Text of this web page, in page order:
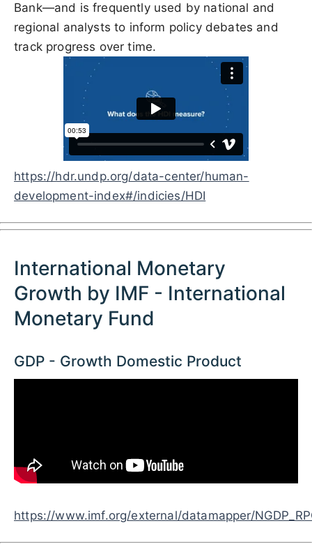
Bank—and is frequently used by national and
regional analysts to inform policy debates and
track progress over time.
https://hdr.undp.org/data-center/human-
development-index#/indicies/HDI
International Monetary
Growth by IMF - International
Monetary Fund
GDP - Growth Domestic Product
https://www.imf.org/external/datamapper/